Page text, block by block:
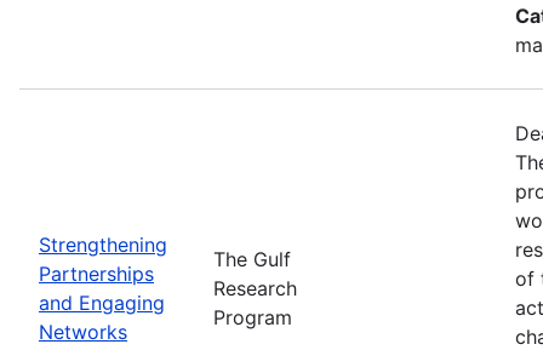
Strengthening
Partnerships
and Engaging
Networks
The Gulf
Research
Program
of